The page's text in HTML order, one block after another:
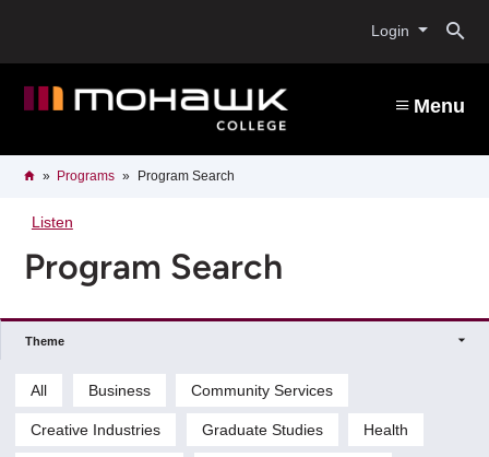
content
Login
Menu
Breadcrumb
HomePrograms Program Search
Listen
Program Search
Theme
All Business Community Services
Creative Industries Graduate Studies Health